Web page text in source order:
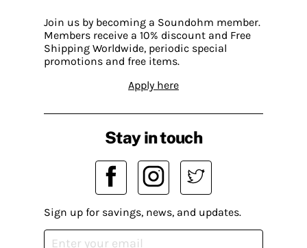
Join us by becoming a Soundohm member.
Members receive a 10% discount and Free
Shipping Worldwide, periodic special
promotions and free items.
Apply here
Stay in touch
Sign up for savings, news, and updates.